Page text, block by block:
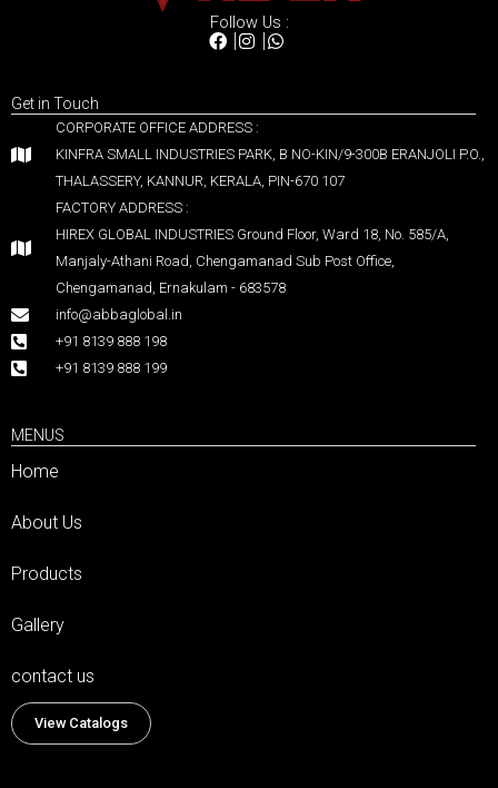
Follow Us :
Get in Touch
CORPORATE OFFICE ADDRESS :
KINFRA SMALL INDUSTRIES PARK, B NO-KIN/9-300B ERANJOLI P.O.,
THALASSERY, KANNUR, KERALA, PIN-670 107
FACTORY ADDRESS :
HIREX GLOBAL INDUSTRIES Ground Floor, Ward 18, No. 585/A,
Manjaly-Athani Road, Chengamanad Sub Post Office,
Chengamanad, Ernakulam - 683578
info@abbaglobal.in
+91 8139 888 198
+91 8139 888 199
MENUS
Home
About Us
Products
Gallery
contact us
View Catalogs